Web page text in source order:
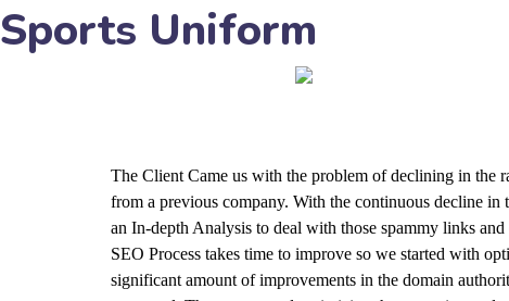
Sports Uniform
The Client Came us with the problem of declining in the
from a previous company. With the continuous decline
an In-depth Analysis to deal with those spammy links
SEO Process takes time to improve so we started with
significant amount of improvements in the domain